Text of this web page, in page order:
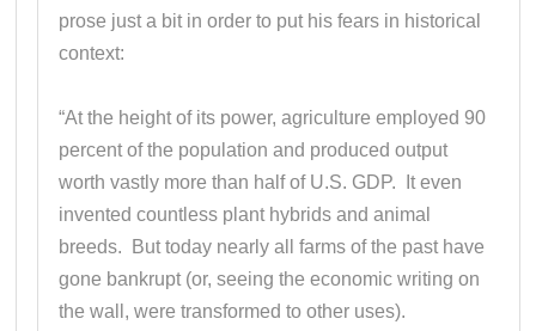
prose just a bit in order to put his fears in historical
context:
“At the height of its power, agriculture employed 90
percent of the population and produced output
worth vastly more than half of U.S. GDP. It even
invented countless plant hybrids and animal
breeds. But today nearly all farms of the past have
gone bankrupt (or, seeing the economic writing on
the wall, were transformed to other uses).